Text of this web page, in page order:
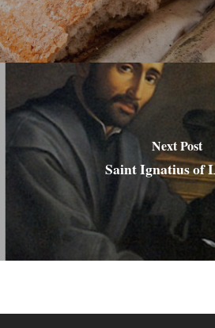
Next Post
Saint Ignatius of